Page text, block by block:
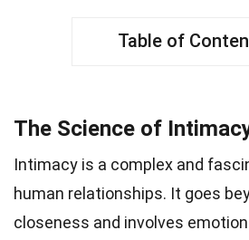
Table of
The Science of
Intimacy is a complex and
human relationships. It goes
closeness and involves